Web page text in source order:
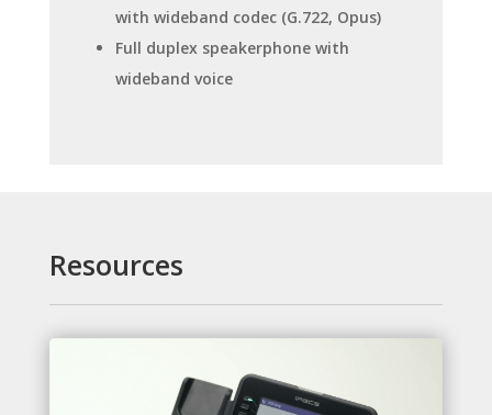
with wideband codec (G.722, Opus)
Full duplex speakerphone with
wideband voice
Resources